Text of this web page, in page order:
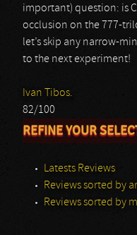
important) question: is
occlusion on the 777-
let’s skip any narrow-
to the next experiment!
Ivan Tibos.
82/100
REFINE YOUR
Latests Reviews
Reviews sorted by
Reviews sorted by